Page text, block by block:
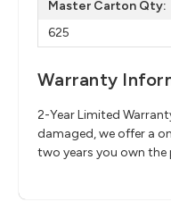
Master Carton Qty:
625
Warranty
2-Year Limited
damaged, we offer a
two years you own